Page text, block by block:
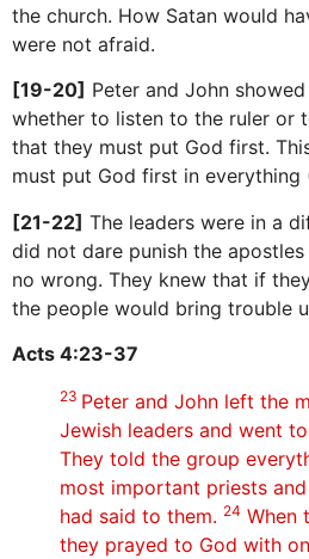
the church. How Satan would
were not afraid.
[19-20] Peter and John
whether to listen to the ruler or
that they must put God first.
must put God first in everything
[21-22] The leaders were in a
did not dare punish the
no wrong. They knew that if
the people would bring trouble
Acts 4:23-37
23 Peter and John left the
Jewish leaders and went
They told the group
most important priests
had said to them. 24 When
they prayed to God with